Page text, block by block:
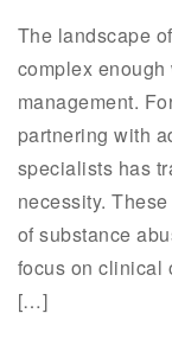
The landscape
complex
management.
partnering with
specialists has
necessity.
of substance
focus on clinical
[…]